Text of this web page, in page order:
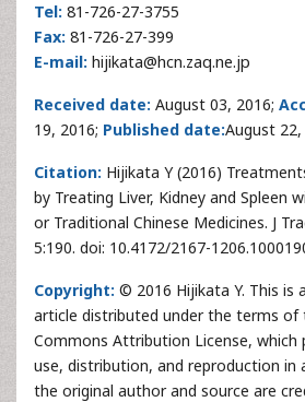
Tel: 81-726-27-3755
Fax: 81-726-27-399
E-mail: hijikata@hcn.zaq.ne.jp
Received date: August 03, 2016;
19, 2016; Published date:August 22,
Citation: Hijikata Y (2016)
by Treating Liver, Kidney and Spleen
or Traditional Chinese Medicines. J
5:190. doi: 10.4172/2167-
Copyright: © 2016 Hijikata Y. This is
article distributed under the terms of
Commons Attribution License, which
use, distribution, and reproduction in
the original author and source are